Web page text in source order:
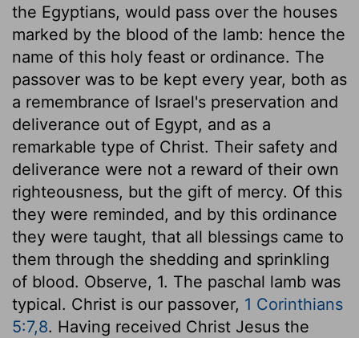
the Egyptians, would pass over the houses
marked by the blood of the lamb: hence the
name of this holy feast or ordinance. The
passover was to be kept every year, both as
a remembrance of Israel's preservation and
deliverance out of Egypt, and as a
remarkable type of Christ. Their safety and
deliverance were not a reward of their own
righteousness, but the gift of mercy. Of this
they were reminded, and by this ordinance
they were taught, that all blessings came to
them through the shedding and sprinkling
of blood. Observe, 1. The paschal lamb was
typical. Christ is our passover, 1 Corinthians
5:7,8. Having received Christ Jesus the